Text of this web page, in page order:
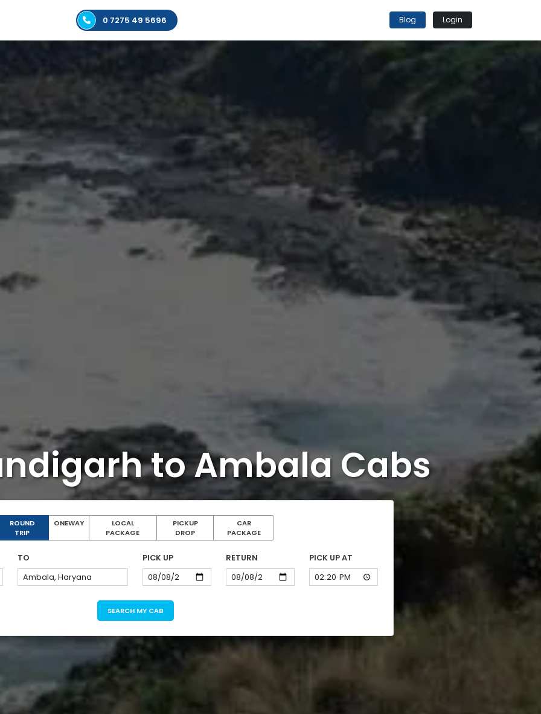
0 7275 49 5696 Blog Login
to Ambala Cabs
ROUND
TRIP
ONEWAY
LOCAL
PACKAGE
PICKUP
DROP
CAR
PACKAGE
TO PICK UP RETURN PICK UP AT
SEARCH MY CAB